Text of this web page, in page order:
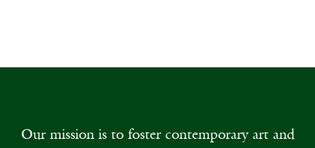
Our mission is to foster contemporary art and